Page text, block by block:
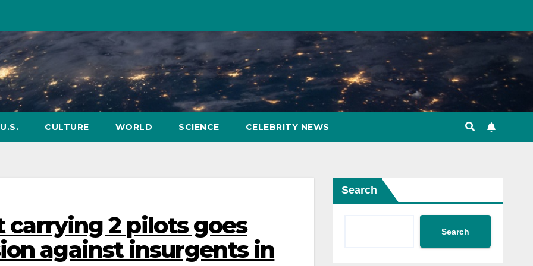
U.S. CULTURE WORLD SCIENCE CELEBRITY NEWS
2 pilots goes
against insurgents in
Search
Search